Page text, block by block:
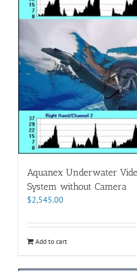
Aquanex Underwater
System without Camera
$2,545.00
Add to cart